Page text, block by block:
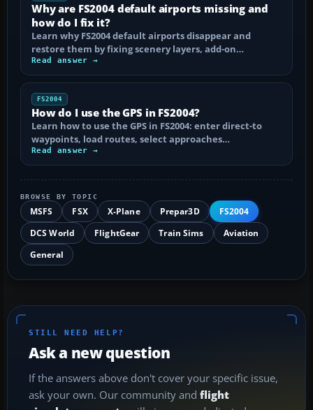
Why are FS2004 default airports missing and
how do I fix it?
Learn why FS2004 default airports disappear and
restore them by fixing scenery layers, add-on…
Read answer →
FS2004
How do I use the GPS in FS2004?
Learn how to use the GPS in FS2004: enter direct-to
waypoints, load routes, select approaches…
Read answer →
BROWSE BY TOPIC
MSFS FSX X-Plane Prepar3D
FS2004
DCS World
FlightGear Train Sims
Aviation
General
STILL NEED HELP?
Ask a new question
If the answers above don't cover your specific issue,
ask your own. Our community and flight